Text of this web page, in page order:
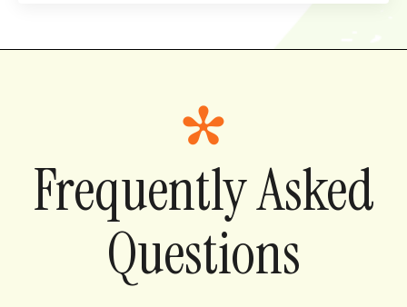
Frequently Asked
Questions